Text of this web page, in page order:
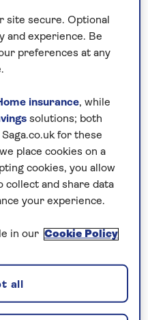
this 11-day, relaxed-
through the spice-
in Thekkady’s mist-
you to pause,
the soul of Kerala.
CGH Earth
isn’t just a
unique properties
surroundings, offering
that reflect
performances
that have stood the
site secure. Optional
and experience. Be
preferences at any
insurance, while
solutions; both
for these
place cookies on a
cookies, you allow
collect and share data
your experience.
in our Cookie Policy
all